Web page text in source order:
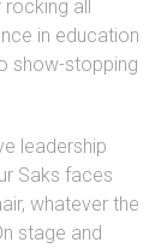
rocking all
in education
show-stopping
leadership
Saks faces
whatever the
stage and